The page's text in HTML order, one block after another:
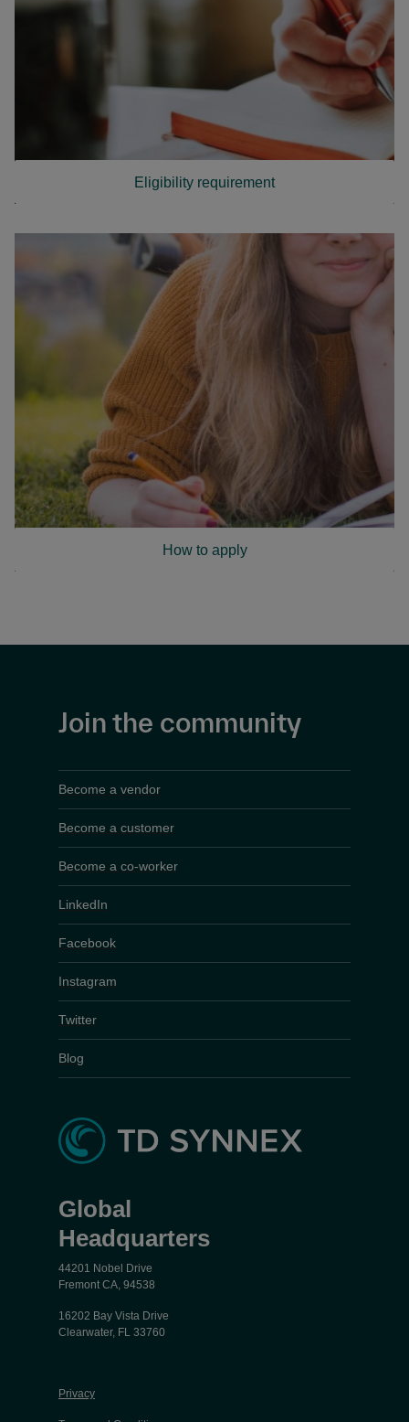
Eligibility requirement
How to apply
Join the community
Become a vendor
Become a customer
Become a co-worker
LinkedIn
Facebook
Instagram
Twitter
Blog
Global
Headquarters
44201 Nobel Drive
Fremont CA, 94538
16202 Bay Vista Drive
Clearwater, FL 33760
Privacy